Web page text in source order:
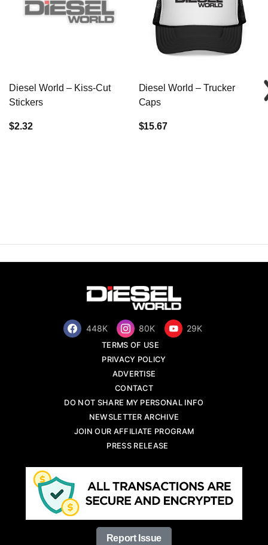
Diesel World – Kiss-Cut
Stickers
$2.32
Diesel World – Trucker
Caps
$15.67
448K 80K 29K
TERMS OF USE
PRIVACY POLICY
ADVERTISE
CONTACT
DO NOT SHARE MY PERSONAL INFO
NEWSLETTER ARCHIVE
JOIN OUR AFFILIATE PROGRAM
PRESS RELEASE
Report Issue